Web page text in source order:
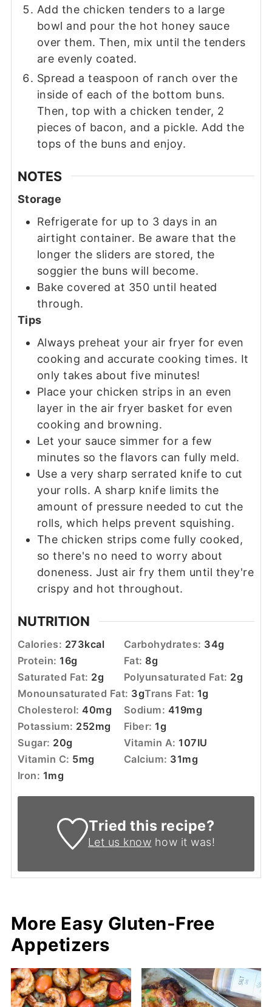
Add the chicken tenders to a large
bowl and pour the hot honey sauce
over them. Then, mix until the tenders
are evenly coated.
Spread a teaspoon of ranch over the
inside of each of the bottom buns.
Then, top with a chicken tender, 2
pieces of bacon, and a pickle. Add the
tops of the buns and enjoy.
NOTES
Storage
Refrigerate for up to 3 days in an
airtight container. Be aware that the
longer the sliders are stored, the
soggier the buns will become.
Bake covered at 350 until heated
through.
Tips
Always preheat your air fryer for even
cooking and accurate cooking times. It
only takes about five minutes!
Place your chicken strips in an even
layer in the air fryer basket for even
cooking and browning.
Let your sauce simmer for a few
minutes so the flavors can fully meld.
Use a very sharp serrated knife to cut
your rolls. A sharp knife limits the
amount of pressure needed to cut the
rolls, which helps prevent squishing.
The chicken strips come fully cooked,
so there's no need to worry about
doneness. Just air fry them until they're
crispy and hot throughout.
NUTRITION
Calories: 273kcal Carbohydrates: 34g
Protein:16g Fat: 8g
Saturated Fat: 2g Polyunsaturated Fat: 2g
Monounsaturated Fat: 3gTrans Fat: 1g
Cholesterol:40mg Sodium: 419mg
Potassium: 252mg Fiber:1g
Sugar: 20g Vitamin A:107IU
Vitamin C: 5mg Calcium: 31mg
Iron: 1mg
Tried this recipe?
Let us know how it was!
More Easy Gluten-Free
Appetizers